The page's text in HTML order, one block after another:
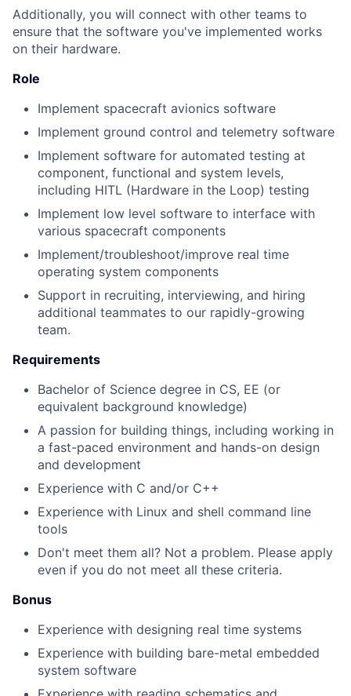
Additionally, you will connect with other teams to
ensure that the software you've implemented works
on their hardware.
Role
Implement spacecraft avionics software
Implement ground control and telemetry software
Implement software for automated testing at
component, functional and system levels,
including HITL (Hardware in the Loop) testing
Implement low level software to interface with
various spacecraft components
Implement/troubleshoot/improve real time
operating system components
Support in recruiting, interviewing, and hiring
additional teammates to our rapidly-growing
team.
Requirements
Bachelor of Science degree in CS, EE (or
equivalent background knowledge)
A passion for building things, including working in
a fast-paced environment and hands-on design
and development
Experience with C and/or C++
Experience with Linux and shell command line
tools
Don't meet them all? Not a problem. Please apply
even if you do not meet all these criteria.
Bonus
Experience with designing real time systems
Experience with building bare-metal embedded
system software